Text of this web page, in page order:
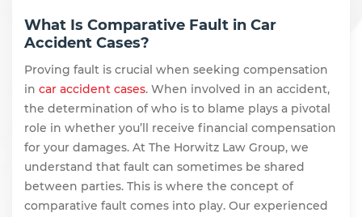
What Is Comparative Fault in Car
Accident Cases?
Proving fault is crucial when seeking compensation
in car accident cases. When involved in an accident,
the determination of who is to blame plays a pivotal
role in whether you’ll receive financial compensation
for your damages. At The Horwitz Law Group, we
understand that fault can sometimes be shared
between parties. This is where the concept of
comparative fault comes into play. Our experienced